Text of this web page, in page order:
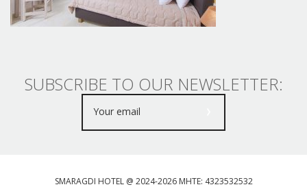
SUBSCRIBE TO OUR NEWSLETTER:
SMARAGDI HOTEL @ 2024-2026 MHTE: 4323532532